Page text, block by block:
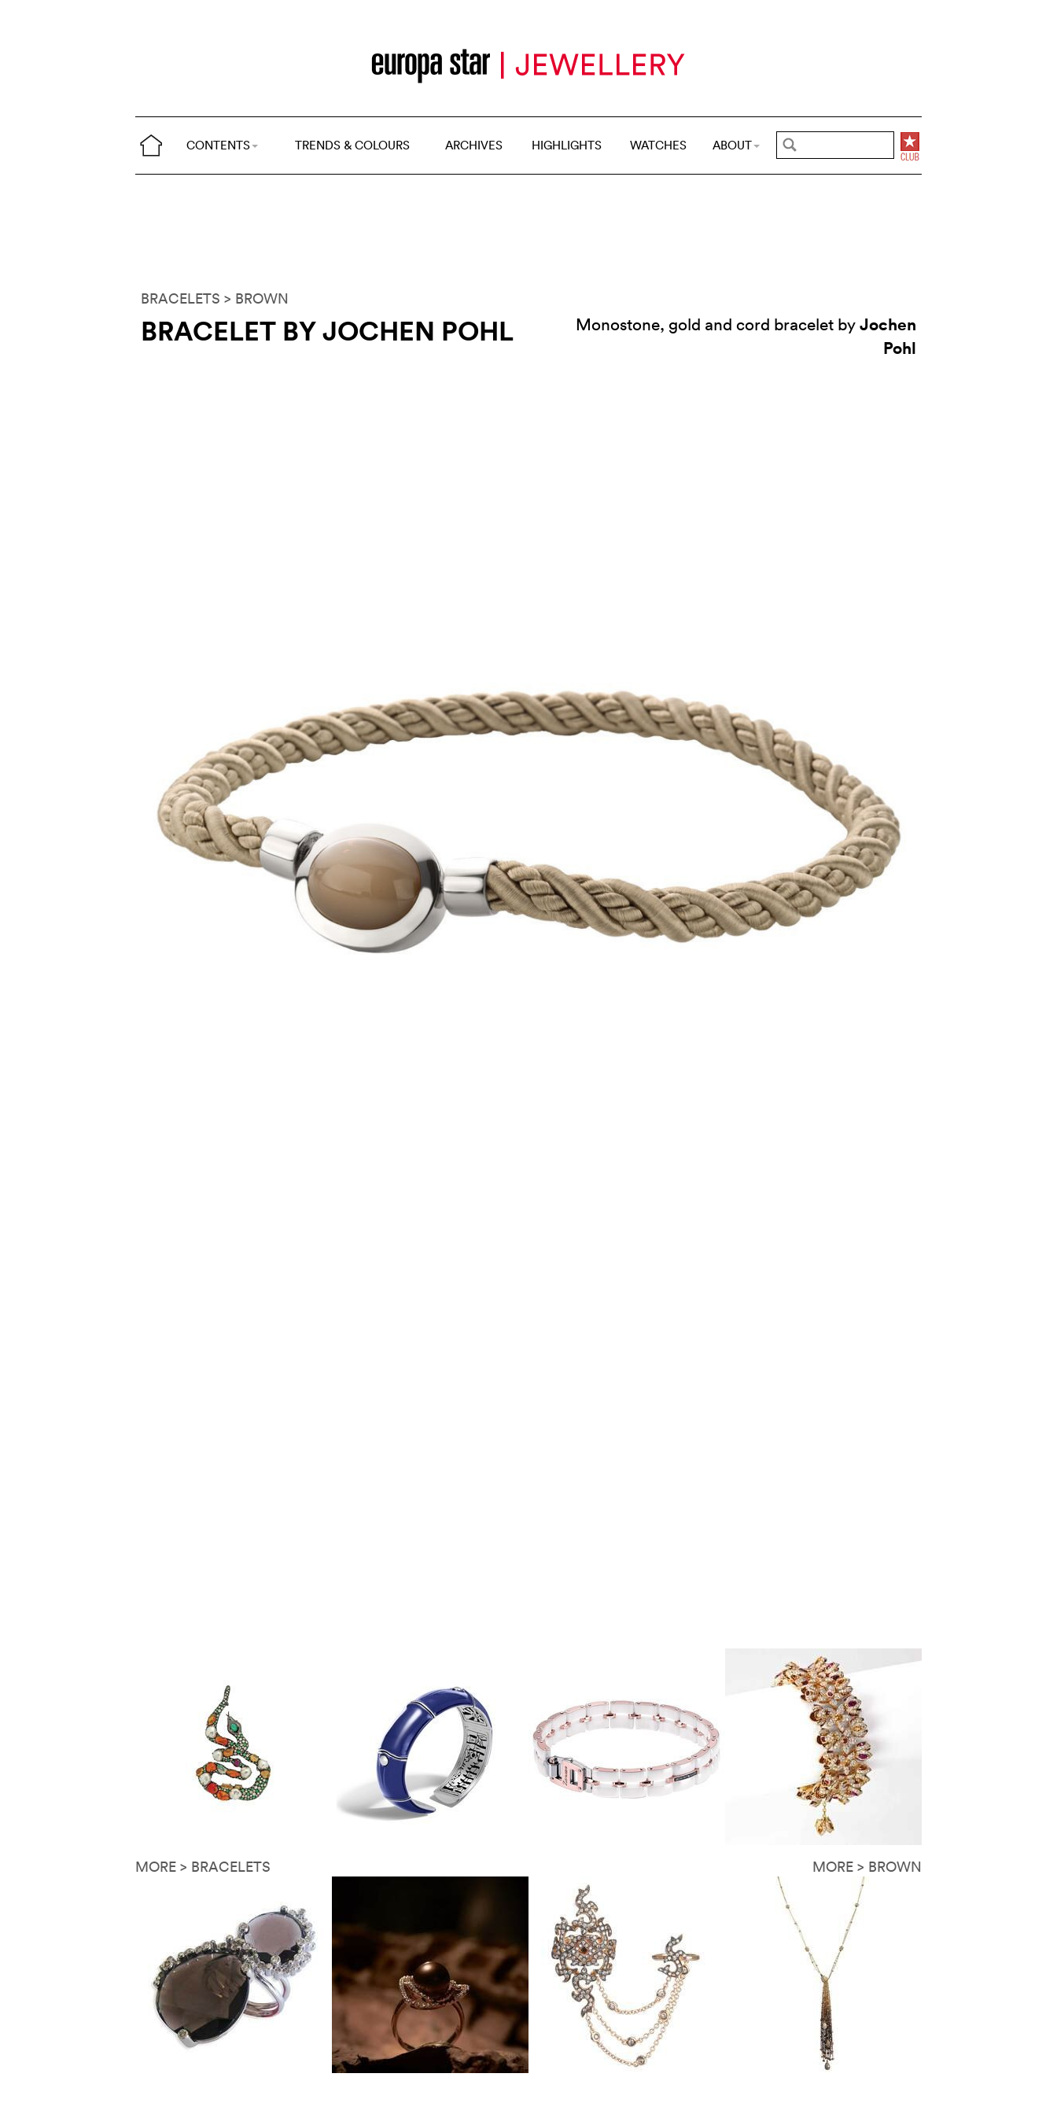
CONTENTS TRENDS & COLOURS ARCHIVES HIGHLIGHTS WATCHES ABOUT
BRACELETS > BROWN
BRACELET BY JOCHEN POHL Monostone, gold and cord bracelet byJochen
Pohl
MORE > BRACELETS MORE > BROWN